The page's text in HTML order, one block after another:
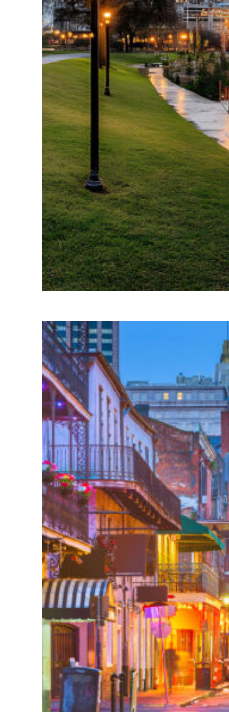
Fun facts about Houston